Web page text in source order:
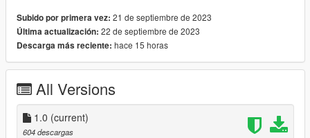
ScriptHookVDotNet
I'm the author of this mod.
Subido por primera vez: 21 de septiembre de 2023
Última actualización: 22 de septiembre de 2023
Descarga más reciente: hace 15 horas
All Versions
1.0 (current)
604 descargas